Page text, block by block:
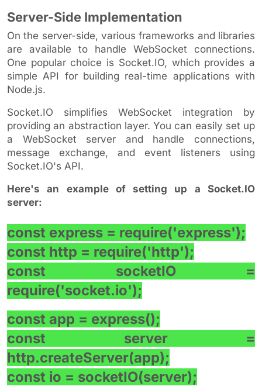
Server-Side Implementation
On the server-side, various frameworks and libraries
are available to handle WebSocket connections.
One popular choice is Socket.IO, which provides a
simple API for building real-time applications with
Node.js.
Socket.IO simplifies WebSocket integration by
providing an abstraction layer. You can easily set up
a WebSocket server and handle connections,
message exchange, and event listeners using
Socket.IO's API.
Here's an example of setting up a Socket.IO
server:
const express = require('express');
const http = require('http');
const socketIO =
require('socket.io');
const app = express();
const server =
http.createServer(app);
const io = socketIO(server);